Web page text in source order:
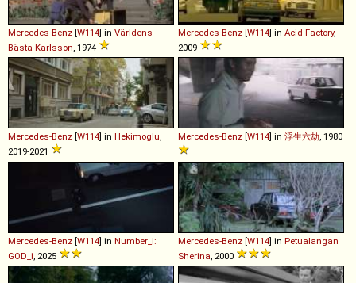
Mercedes-Benz [W114] in Världens
Bästa Karlsson, 1974
Mercedes-Benz [W114] in Acid Factory,
2009
Mercedes-Benz [W114] in Hekimoglu,
2019-2021
Mercedes-Benz [W114] in 浮生六劫, 1980
Mercedes-Benz [W114] in Number_i:
GOD_i, 2025
Mercedes-Benz [W114] in Petualangan
Sherina, 2000